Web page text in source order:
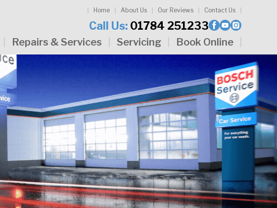
Home About Us Our Reviews Contact Us
Call Us: 01784 251233
Repairs & Services Servicing Book Online